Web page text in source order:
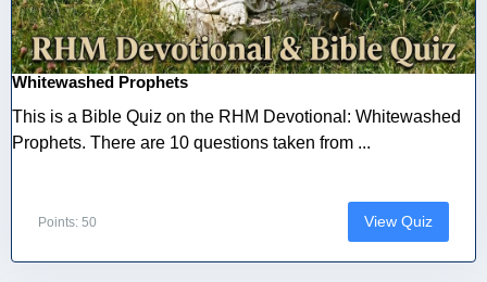
Whitewashed Prophets
This is a Bible Quiz on the RHM Devotional: Whitewashed
Prophets. There are 10 questions taken from ...
Points: 50 View Quiz